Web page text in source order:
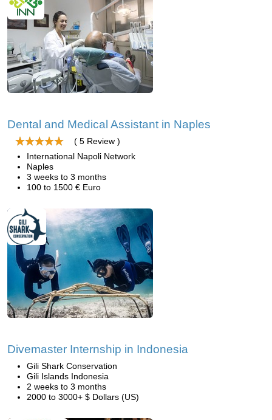
Dental and Medical Assistant in Naples
( 5 Review )
International Napoli Network
Naples
3 weeks to 3 months
100 to 1500 € Euro
Divemaster Internship in Indonesia
Gili Shark Conservation
Gili Islands Indonesia
2 weeks to 3 months
2000 to 3000+ $ Dollars (US)